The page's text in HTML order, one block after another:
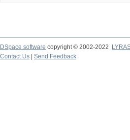
DSpace software copyright © 2002-2022
Contact Us
Send Feedback